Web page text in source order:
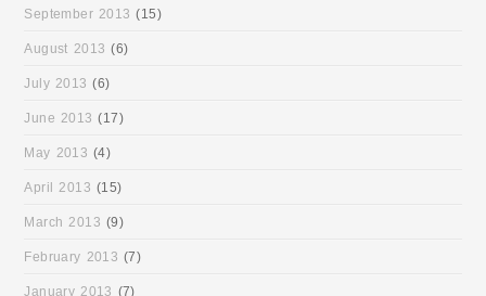
September 2013 (15)
August 2013 (6)
July 2013 (6)
June 2013 (17)
May 2013 (4)
April 2013 (15)
March 2013 (9)
February 2013 (7)
January 2013 (7)